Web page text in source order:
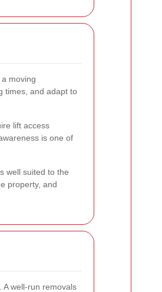
moving
times, and adapt to
lift access
is one of
well suited to the
property, and
well-run removals